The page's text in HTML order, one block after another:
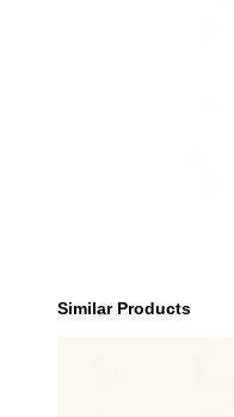
Similar Products